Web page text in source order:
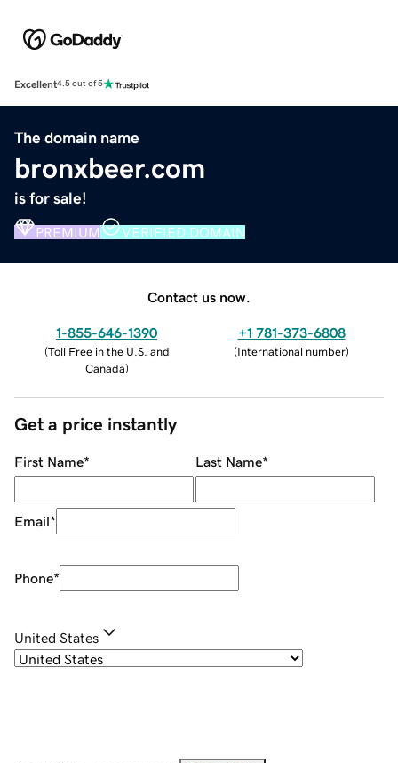
Excellent4.5 out of 5
The domain name
bronxbeer.com
is for sale!
PREMIUM VERIFIED DOMAIN
Contact us now.
1-855-646-1390
(Toll Free in the U.S. and
Canada)
+1 781-373-6808
(International number)
Get a price instantly
First Name* Last Name*
Email*
Phone*
United States